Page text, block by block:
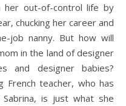
out-of-control life by
chucking her career and
job nanny. But how will
in the land of designer
and designer babies?
French teacher, who has
is just what she